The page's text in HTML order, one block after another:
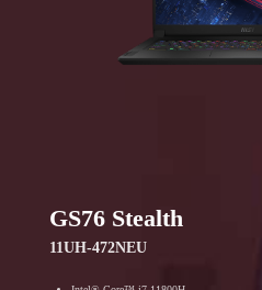
GS76 Stealth
11UH-472NEU